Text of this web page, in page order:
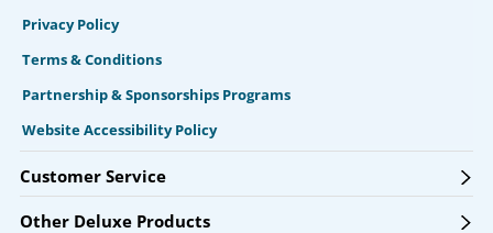
Privacy Policy
Terms & Conditions
Partnership & Sponsorships Programs
Website Accessibility Policy
Customer Service
Other Deluxe Products